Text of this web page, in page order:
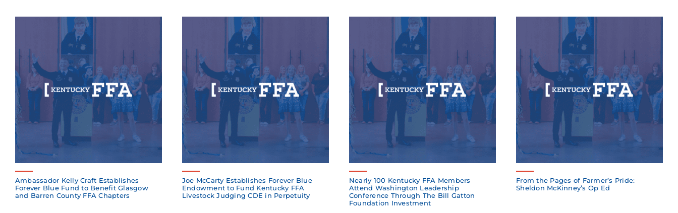
Ambassador Kelly Craft Establishes
Forever Blue Fund to Benefit Glasgow
and Barren County FFA Chapters
Joe McCarty Establishes Forever Blue
Endowment to Fund Kentucky FFA
Livestock Judging CDE in Perpetuity
Nearly 100 Kentucky FFA Members
Attend Washington Leadership
Conference Through The Bill Gatton
Foundation Investment
From the Pages of Farmer’s Pride:
Sheldon McKinney’s Op Ed